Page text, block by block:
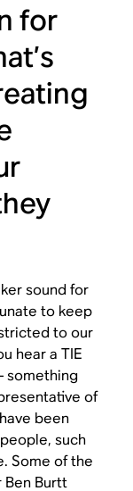
for
sound for
to keep
to our
hear a TIE
something
of
been
such
Some of the
Ben Burtt